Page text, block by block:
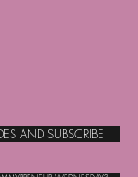
AND SUBSCRIBE